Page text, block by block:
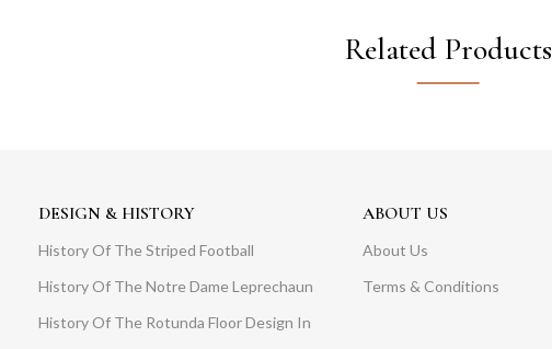
Related Products
DESIGN & HISTORY
History Of The Striped Football
History Of The Notre Dame Leprechaun
History Of The Rotunda Floor Design In
ABOUT US
About Us
Terms & Conditions